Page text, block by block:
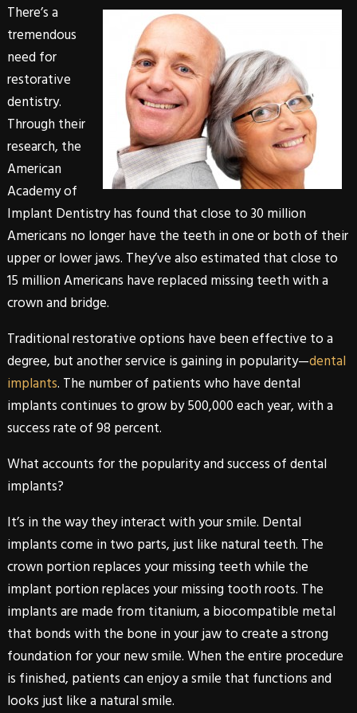
There’s a
tremendous
need for
restorative
dentistry.
Through their
research, the
American
Academy of
Implant Dentistry has found that close to 30 million
Americans no longer have the teeth in one or both of their
upper or lower jaws. They’ve also estimated that close to
15 million Americans have replaced missing teeth with a
crown and bridge.
Traditional restorative options have been effective to a
degree, but another service is gaining in popularity—dental
implants. The number of patients who havedental
implantscontinues to grow by 500,000 each year, with a
success rate of 98 percent.
What accounts for the popularity and success ofdental
implants?
It’s in the way they interact with your smile. Dental
implantscome in two parts, just like natural teeth. The
crown portion replaces your missing teeth while the
implant portion replaces your missing tooth roots. The
implants are made from titanium, a biocompatible metal
that bonds with the bone in your jaw to create a strong
foundation for your new smile. When the entire procedure
is finished, patients can enjoy a smile that functions and
looks just like a natural smile.